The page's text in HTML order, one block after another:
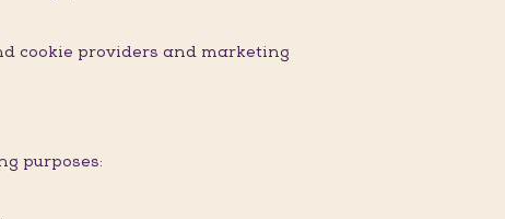
cookie providers and marketing
purposes: